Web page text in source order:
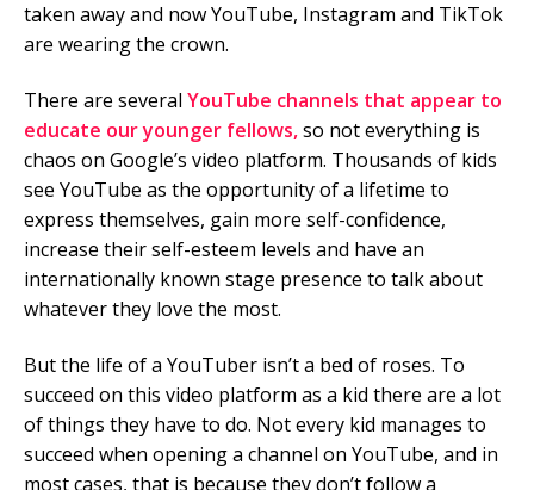
taken away and now YouTube, Instagram and TikTok
are wearing the crown.
There are several YouTube channels that appear to
educate our younger fellows,so not everything is
chaos on Google’s video platform. Thousands of kids
see YouTube as the opportunity of a lifetime to
express themselves, gain more self-confidence,
increase their self-esteem levels and have an
internationally known stage presence to talk about
whatever they love the most.
But the life of a YouTuber isn’t a bed of roses. To
succeed on this video platform as a kid there are a lot
of things they have to do. Not every kid manages to
succeed when opening a channel on YouTube, and in
most cases, that is because they don’t follow a
Mobile Number
Read our Privacy Policy
PLEASE CONTACT ME